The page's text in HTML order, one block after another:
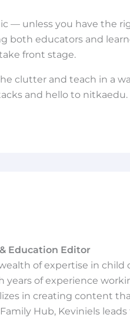
— unless you have the
both educators and
front stage.
clutter and teach in a
and hello to nitkaedu.
Education Editor
of expertise in
of experience
in creating content
Hub, Keviniels